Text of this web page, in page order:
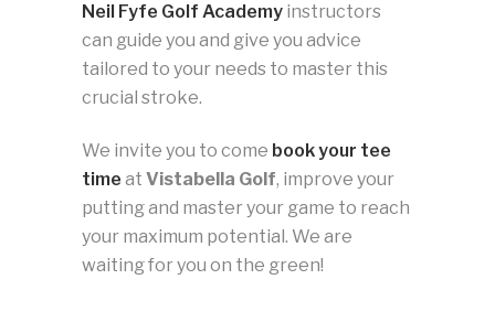
Neil Fyfe Golf Academy instructors
can guide you and give you advice
tailored to your needs to master this
crucial stroke.
We invite you to come book your tee
time at Vistabella Golf, improve your
putting and master your game to reach
your maximum potential. We are
waiting for you on the green!